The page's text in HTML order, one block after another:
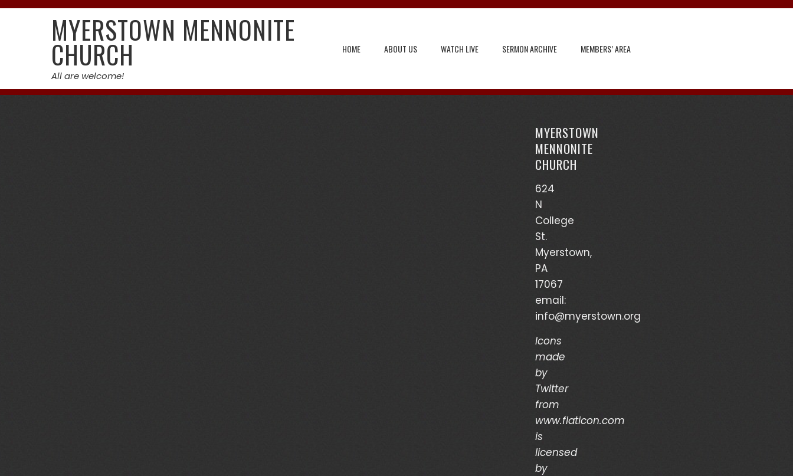
Skip
MYERSTOWN MENNONITE
CHURCH
All are welcome!
HOME ABOUT US WATCH LIVE SERMON ARCHIVE MEMBERS’ AREA
Search
Recent Posts
Accounts of Mennonites During Wartime – Earl
Mutualism – Drew Sensenig (03/10/24)
Your Life is a Vapor – Brian Good – (03/03/24)
The Discipline of Integrity – Dwain Martin
(02/28/24)
Recent Comments
Archives
MYERSTOWN
MENNONITE
CHURCH
624
N
College
St.
Myerstown,
PA
17067
email:
info@myerstown.org
Icons
made
by
Twitter
from
www.flaticon.com
is
licensed
by